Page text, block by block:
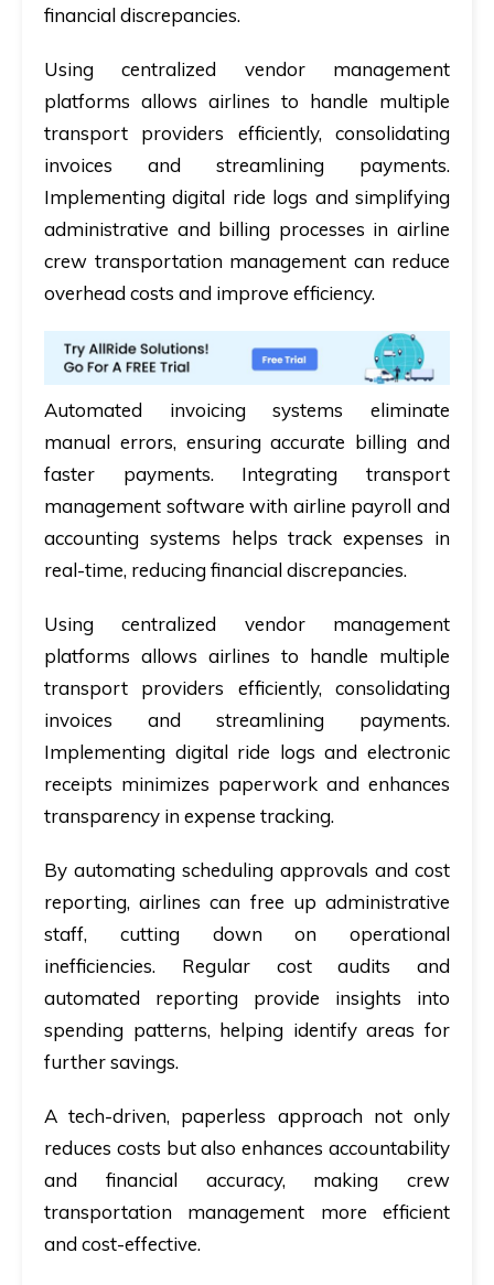
financial discrepancies.
Using centralized vendor management
platforms allows airlines to handle multiple
transport providers efficiently, consolidating
invoices and streamlining payments.
Implementing digital ride logs and simplifying
administrative and billing processes in airline
crew transportation management can reduce
overhead costs and improve efficiency.
Automated invoicing systems eliminate
manual errors, ensuring accurate billing and
faster payments. Integrating transport
management software with airline payroll and
accounting systems helps track expenses in
real-time, reducing financial discrepancies.
Using centralized vendor management
platforms allows airlines to handle multiple
transport providers efficiently, consolidating
invoices and streamlining payments.
Implementing digital ride logs and electronic
receipts minimizes paperwork and enhances
transparency in expense tracking.
By automating scheduling approvals and cost
reporting, airlines can free up administrative
staff, cutting down on operational
inefficiencies. Regular cost audits and
automated reporting provide insights into
spending patterns, helping identify areas for
further savings.
A tech-driven, paperless approach not only
reduces costs but also enhances accountability
and financial accuracy, making crew
transportation management more efficient
and cost-effective.